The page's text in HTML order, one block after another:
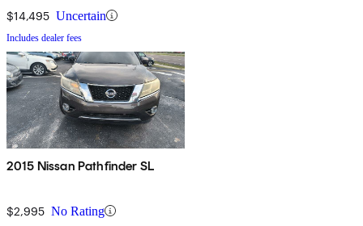
$14,495 Uncertain
Includes dealer fees
2015 Nissan Pathfinder SL
$2,995 No Rating